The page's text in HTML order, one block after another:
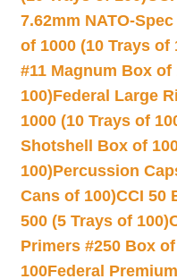
7.62mm NATO-
of 1000 (10 Trays of
#11 Magnum Box of
100)Federal Large
1000 (10 Trays of
Shotshell Box of
100)Percussion
Cans of 100)CCI 50
500 (5 Trays of 100)
Primers #250 Box
100Federal